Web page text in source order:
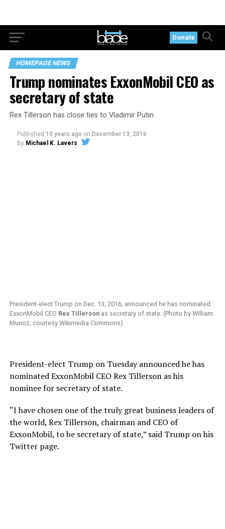
Donate
HOMEPAGE NEWS
Trump nominates ExxonMobil CEO as
secretary of state
Rex Tillerson has close ties to Vladimir Putin
Published 10 years ago on December 13, 2016
By Michael K. Lavers
President-elect Trump on Dec. 13, 2016, announced he has nominated
ExxonMobil CEO Rex Tillersonas secretary of state. (Photo by William
Munoz; courtesy Wikimedia Commons)
President-elect Trump on Tuesday announced he has
nominated ExxonMobil CEO Rex Tillerson as his
nominee for secretary of state.
“I have chosen one of the truly great business leaders of
the world, Rex Tillerson, chairman and CEO of
ExxonMobil, to be secretary of state,” said Trump on his
Twitter page.